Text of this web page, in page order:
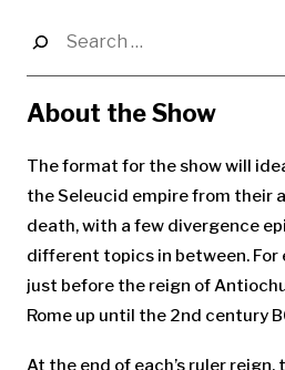
for:
About the Show
The format for the show will
the Seleucid empire from their
death, with a few divergence
different topics in between. For
just before the reign of
Rome up until the 2nd century
At the end of each’s ruler reign,